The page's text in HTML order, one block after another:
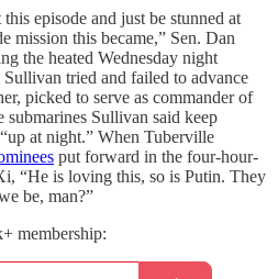
episode and just be stunned at
mission this became,” Sen. Dan
the heated Wednesday night
tried and failed to advance
picked to serve as commander of
Sullivan said keep
at night.” When Tuberville
put forward in the four-hour-
“He is loving this, so is Putin. They
be, man?”
membership: